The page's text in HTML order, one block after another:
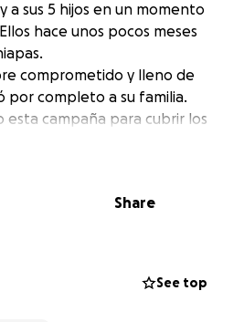
a sus 5 hijos en un momento
hace unos pocos meses
comprometido y lleno de
por completo a su familia.
esta campaña para cubrir los
aporte, por pequeño
a este apoyo en tan
Share
See top